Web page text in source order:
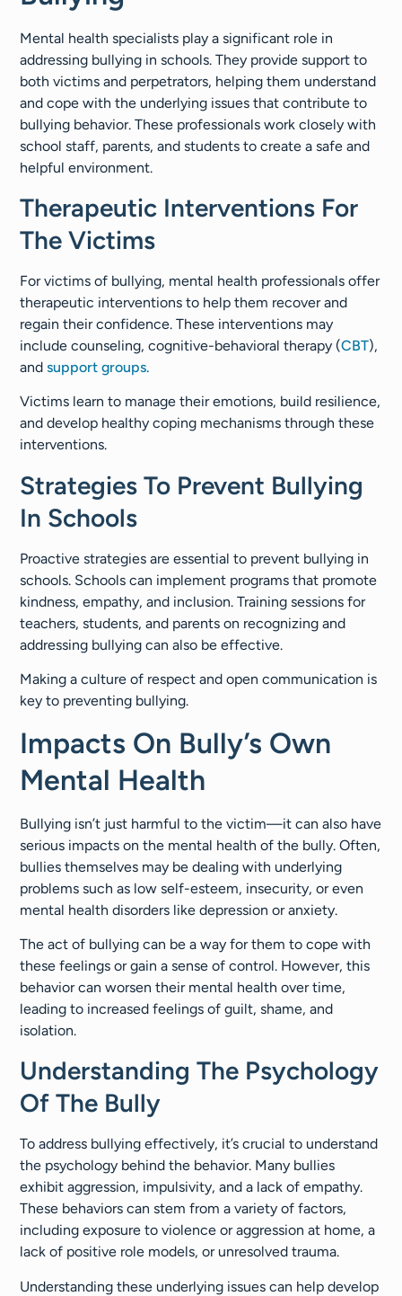
Mental health specialists play a significant role in
addressing bullying in schools. They provide support to
both victims and perpetrators, helping them understand
and cope with the underlying issues that contribute to
bullying behavior. These professionals work closely with
school staff, parents, and students to create a safe and
helpful environment.
Therapeutic Interventions For
The Victims
For victims of bullying, mental health professionals offer
therapeutic interventions to help them recover and
regain their confidence. These interventions may
include counseling, cognitive-behavioral therapy (CBT),
andsupport groups.
Victims learn to manage their emotions, build resilience,
and develop healthy coping mechanisms through these
interventions.
Strategies To Prevent Bullying
In Schools
Proactive strategies are essential to prevent bullying in
schools. Schools can implement programs that promote
kindness, empathy, and inclusion. Training sessions for
teachers, students, and parents on recognizing and
addressing bullying can also be effective.
Making a culture of respect and open communication is
key to preventing bullying.
Impacts On Bully’s Own
Mental Health
Bullying isn’t just harmful to the victim—it can also have
serious impacts on the mental health of the bully. Often,
bullies themselves may be dealing with underlying
problems such as low self-esteem, insecurity, or even
mental health disorders like depression or anxiety.
The act of bullying can be a way for them to cope with
these feelings or gain a sense of control. However, this
behavior can worsen their mental health over time,
leading to increased feelings of guilt, shame, and
isolation.
Understanding The Psychology
Of The Bully
To address bullying effectively, it’s crucial to understand
the psychology behind the behavior. Many bullies
exhibit aggression, impulsivity, and a lack of empathy.
These behaviors can stem from a variety of factors,
including exposure to violence or aggression at home, a
lack of positive role models, or unresolved trauma.
Understanding these underlying issues can help develop